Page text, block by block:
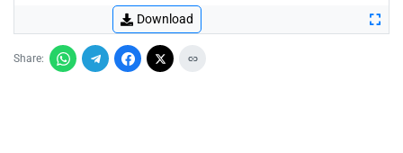
Download
Share: